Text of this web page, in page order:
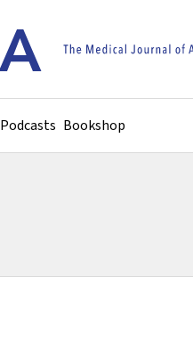
Podcasts Bookshop